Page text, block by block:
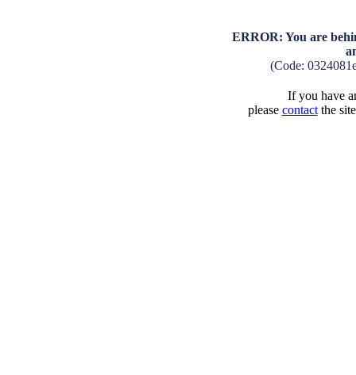
ERROR: You are
(Code:
If you have
please contactthe